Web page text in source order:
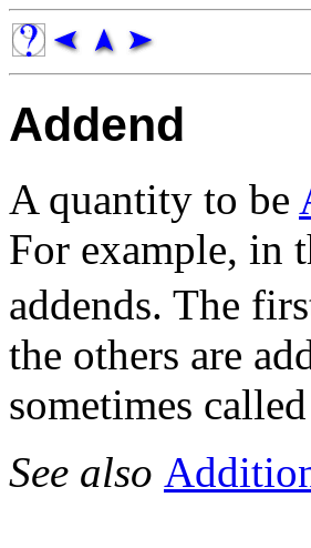
Addend
A quantity to be
For example, in
addends. The
the others are
sometimes
See also